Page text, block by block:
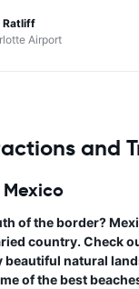
Ratliff
Airport
and
of the border?
country. Check
beautiful natural
of the best